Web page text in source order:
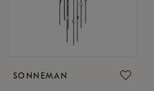
SONNEMAN